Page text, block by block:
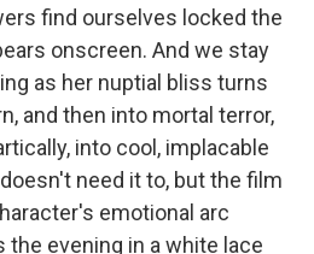
find ourselves locked the
onscreen. And we stay
as her nuptial bliss turns
and then into mortal terror,
into cool, implacable
need it to, but the film
emotional arc
the evening in a white lace